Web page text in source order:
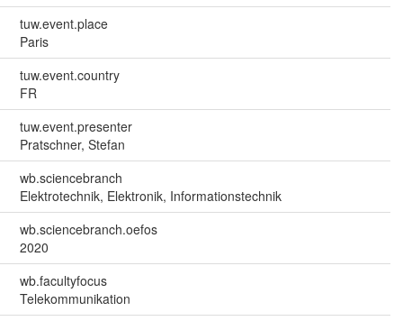
tuw.event.place
Paris
tuw.event.country
FR
tuw.event.presenter
Pratschner, Stefan
wb.sciencebranch
Elektrotechnik, Elektronik, Informationstechnik
wb.sciencebranch.oefos
2020
wb.facultyfocus
Telekommunikation